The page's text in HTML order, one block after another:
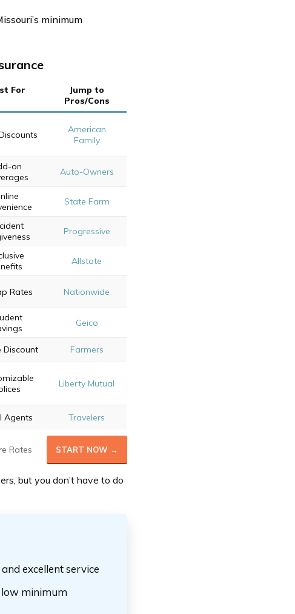
minimum
For
Jump to
Pros/Cons
American
Family
on
Auto-Owners
State Farm
Progressive
Allstate
Rates Nationwide
Geico
Discount Farmers
Liberty Mutual
Agents Travelers
Rates START NOW →
but you don’t have to do
excellent service
low minimum